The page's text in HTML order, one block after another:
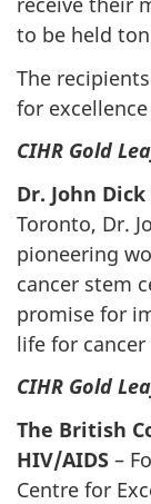
to be held
The
for
CIHR Gold
Dr. John Dick
Toronto, Dr.
pioneering
cancer stem
promise for
life for
CIHR Gold
The British
HIV/AIDS –
Centre for